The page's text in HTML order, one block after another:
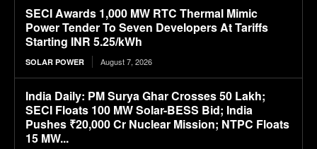
SECI Awards 1,000 MW RTC Thermal Mimic
Power Tender To Seven Developers At Tariffs
Starting INR 5.25/kWh
SOLAR POWER August 7, 2026
India Daily: PM Surya Ghar Crosses 50 Lakh;
SECI Floats 100 MW Solar-BESS Bid; India
Pushes ₹20,000 Cr Nuclear Mission; NTPC Floats
15 MW...